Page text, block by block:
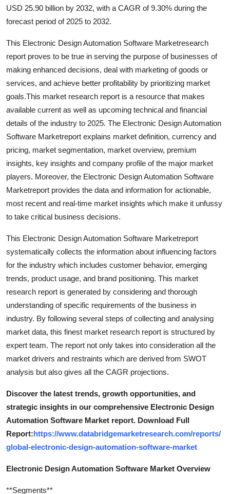
USD 25.90 billion by 2032, with a CAGR of 9.30% during the
forecast period of 2025 to 2032.
This Electronic Design Automation Software Marketresearch
report proves to be true in serving the purpose of businesses of
making enhanced decisions, deal with marketing of goods or
services, and achieve better profitability by prioritizing market
goals.This market research report is a resource that makes
available current as well as upcoming technical and financial
details of the industry to 2025. The Electronic Design Automation
Software Marketreport explains market definition, currency and
pricing, market segmentation, market overview, premium
insights, key insights and company profile of the major market
players. Moreover, the Electronic Design Automation Software
Marketreport provides the data and information for actionable,
most recent and real-time market insights which make it unfussy
to take critical business decisions.
This Electronic Design Automation Software Marketreport
systematically collects the information about influencing factors
for the industry which includes customer behavior, emerging
trends, product usage, and brand positioning. This market
research report is generated by considering and thorough
understanding of specific requirements of the business in
industry. By following several steps of collecting and analysing
market data, this finest market research report is structured by
expert team. The report not only takes into consideration all the
market drivers and restraints which are derived from SWOT
analysis but also gives all the CAGR projections.
Discover the latest trends, growth opportunities, and
strategic insights in our comprehensive Electronic Design
Automation Software Market report. Download Full
Report:https://www.databridgemarketresearch.com/reports/
global-electronic-design-automation-software-market
Electronic Design Automation Software Market Overview
**Segments**